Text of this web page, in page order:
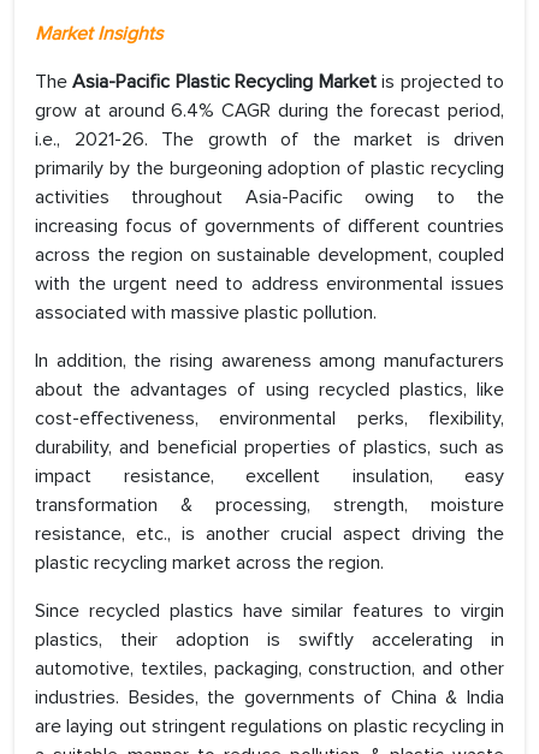
Market Insights
TheAsia-Pacific Plastic Recycling Marketis projected to
grow at around 6.4% CAGR during the forecast period,
i.e., 2021-26. The growth of the market is driven
primarily by the burgeoning adoption of plastic recycling
activities throughout Asia-Pacific owing to the
increasing focus of governments of different countries
across the region on sustainable development, coupled
with the urgent need to address environmental issues
associated with massive plastic pollution.
In addition, the rising awareness among manufacturers
about the advantages of using recycled plastics, like
cost-effectiveness, environmental perks, flexibility,
durability, and beneficial properties of plastics, such as
impact resistance, excellent insulation, easy
transformation & processing, strength, moisture
resistance, etc., is another crucial aspect driving the
plastic recycling market across the region.
Since recycled plastics have similar features to virgin
plastics, their adoption is swiftly accelerating in
automotive, textiles, packaging, construction, and other
industries. Besides, the governments of China & India
are laying out stringent regulations on plastic recycling in